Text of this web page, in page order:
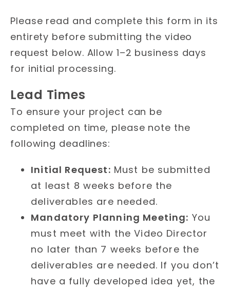
Please read and complete this form in its
entirety before submitting the video
request below. Allow 1–2 business days
for initial processing.
Lead Times
To ensure your project can be
completed on time, please note the
following deadlines:
Initial Request: Must be submitted
at least 8 weeks before the
deliverables are needed.
Mandatory Planning Meeting: You
must meet with the Video Director
no later than 7 weeks before the
deliverables are needed. If you don’t
have a fully developed idea yet, the